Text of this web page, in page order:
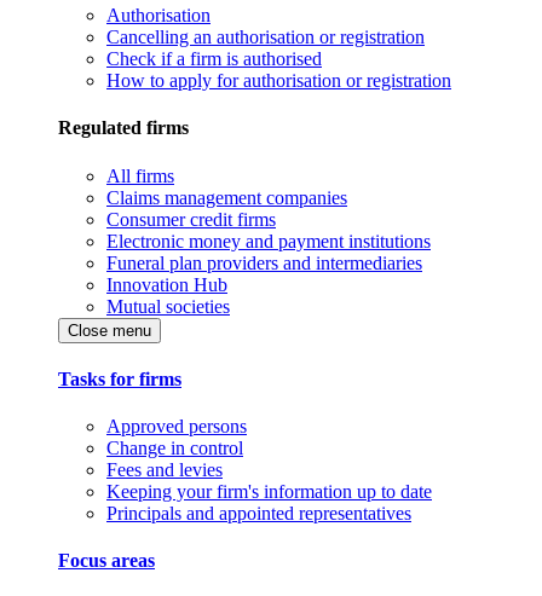
Authorisation
Cancelling an authorisation or registration
Check if a firm is authorised
How to apply for authorisation or registration
Regulated firms
All firms
Claims management companies
Consumer credit firms
Electronic money and payment institutions
Funeral plan providers and intermediaries
Innovation Hub
Mutual societies
Close menu
Tasks for firms
Approved persons
Change in control
Fees and levies
Keeping your firm's information up to date
Principals and appointed representatives
Focus areas